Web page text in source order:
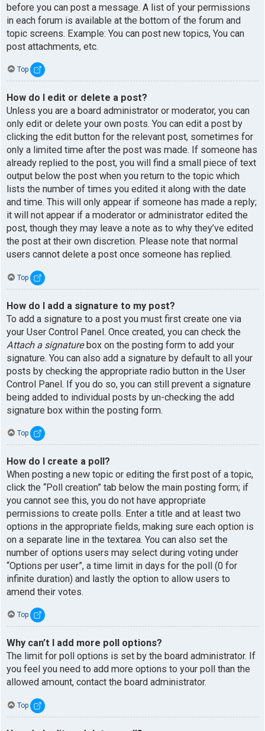
before you can post a message. A list of your permissions
in each forum is available at the bottom of the forum and
topic screens. Example: You can post new topics, You can
post attachments, etc.
Top
How do I edit or delete a post?
Unless you are a board administrator or moderator, you can
only edit or delete your own posts. You can edit a post by
clicking the edit button for the relevant post, sometimes for
only a limited time after the post was made. If someone has
already replied to the post, you will find a small piece of text
output below the post when you return to the topic which
lists the number of times you edited it along with the date
and time. This will only appear if someone has made a reply;
it will not appear if a moderator or administrator edited the
post, though they may leave a note as to why they’ve edited
the post at their own discretion. Please note that normal
users cannot delete a post once someone has replied.
Top
How do I add a signature to my post?
To add a signature to a post you must first create one via
your User Control Panel. Once created, you can check the
Attach a signaturebox on the posting form to add your
signature. You can also add a signature by default to all your
posts by checking the appropriate radio button in the User
Control Panel. If you do so, you can still prevent a signature
being added to individual posts by un-checking the add
signature box within the posting form.
Top
How do I create a poll?
When posting a new topic or editing the first post of a topic,
click the “Poll creation” tab below the main posting form; if
you cannot see this, you do not have appropriate
permissions to create polls. Enter a title and at least two
options in the appropriate fields, making sure each option is
on a separate line in the textarea. You can also set the
number of options users may select during voting under
“Options per user”, a time limit in days for the poll (0 for
infinite duration) and lastly the option to allow users to
amend their votes.
Top
Why can’t I add more poll options?
The limit for poll options is set by the board administrator. If
you feel you need to add more options to your poll than the
allowed amount, contact the board administrator.
Top